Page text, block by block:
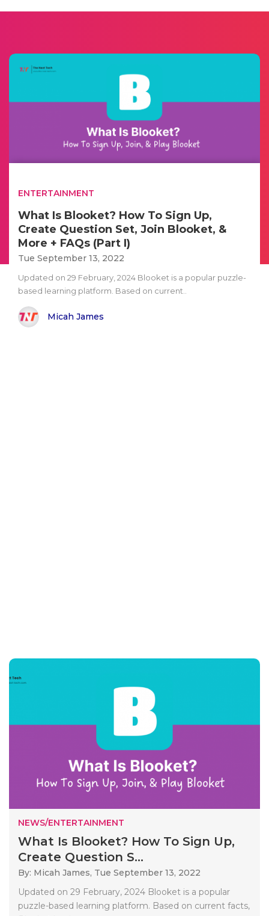
ENTERTAINMENT
What Is Blooket? How To Sign Up,
Create Question Set, Join Blooket, &
More + FAQs (Part I)
Tue September 13, 2022
Updated on 29 February, 2024 Blooket is a popular puzzle-
based learning platform. Based on current..
Micah James
NEWS/ENTERTAINMENT
What Is Blooket? How To Sign Up,
Create Question S...
By: Micah James, Tue September 13, 2022
Updated on 29 February, 2024 Blooket is a popular
puzzle-based learning platform. Based on current facts,